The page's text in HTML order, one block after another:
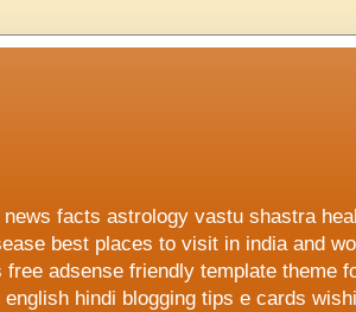
facts astrology vastu shastra
best places to visit in india and
adsense friendly template theme
hindi blogging tips e cards